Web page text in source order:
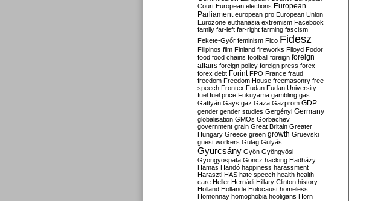
Court European elections European
Parliament european pro European Union
Eurozone euthanasia extremism Facebook
family far-left far-right farming fascism
Fekete-Győr feminism Fico Fidesz
Filipinos film Finland fireworks Flloyd Fodor
food food chains football foreign foreign
affairs foreign policy foreign press forex
forex debt Forint FPÖ France fraud
freedom Freedom House freemasonry free
speech Frontex Fudan Fudan University
fuel fuel price Fukuyama gambling gas
Gattyán Gays gaz Gaza Gazprom GDP
gender gender studies Gergényi Germany
globalisation GMOs Gorbachev
government grain Great Britain Greater
Hungary Greece green growth Gruevski
guest workers Gulag Gulyás
Gyurcsány Gyön Gyöngyösi
Gyöngyöspata Göncz hacking Hadházy
Hamas Handó happiness harassment
Haraszti HAS hate speech health health
care Heller Hernádi Hillary Clinton history
Holland Hollande Holocaust homeless
Homonnay homophobia hooligans Horn